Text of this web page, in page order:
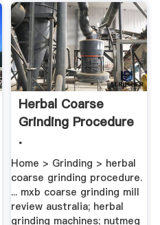
Herbal Coarse
Grinding Procedure
.
Home > Grinding > herbal
coarse grinding procedure.
... mxb coarse grinding mill
review australia; herbal
grinding machines; nutmeg